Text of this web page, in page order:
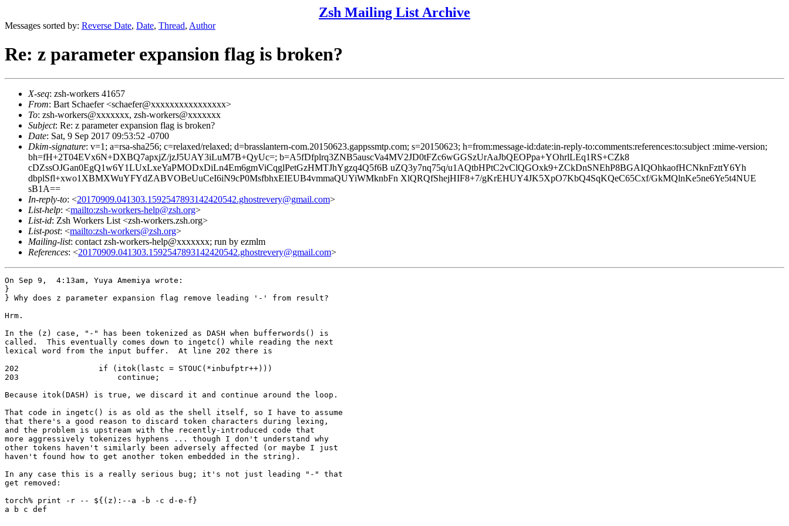
Zsh Mailing List Archive
Messages sorted by: Reverse Date, Date, Thread, Author
Re: z parameter expansion flag is broken?
X-seq: zsh-workers 41657
From: Bart Schaefer <schaefer@xxxxxxxxxxxxxxxx>
To: zsh-workers@xxxxxxx, zsh-workers@xxxxxxx
Subject: Re: z parameter expansion flag is broken?
Date: Sat, 9 Sep 2017 09:53:52 -0700
Dkim-signature: v=1; a=rsa-sha256; c=relaxed/relaxed; d=brasslantern-com.20150623.gappssmtp.com; s=20150623; h=from:message-id:date:in-reply-to:comments:references:to:subject :mime-version;
bh=fH+2T04EVx6N+DXBQ7apxjZ/jzJ5UAY3iLuM7B+QyUc=; b=A5fDfplrq3ZNB5auscVa4MV2JD0tFZc6wGGSzUrAaJbQEOPpa+YOhrlLEq1RS+CZk8
cDZssOJGan0EgQ1w6Y1LUxLxeYaPMODxDiLn4Em6gmViCqglPetGzHMTJhYgzq4Q5f6B uZQ3y7nq75q/u1AQtbHPtC2vClQGOxk9+ZCkDnSNEhP8BGAIQOhkaofHCNknFzttY6Yh
dbplSfl+xwo1XBMXWuYFYdZABVOBeUuCeI6iN9cP0MsfbhxEIEUB4vmmaQUYiWMknbFn XlQRQfShejHIF8+7/gKrEHUY4JK5XpO7KbQ4SqKQeC65Cxf/GkMQlnKe5ne6Ye5t4NUE
sB1A==
In-reply-to: <20170909.041303.1592547893142420542.ghostrevery@gmail.com>
List-help: <mailto:zsh-workers-help@zsh.org>
List-id: Zsh Workers List <zsh-workers.zsh.org>
List-post: <mailto:zsh-workers@zsh.org>
Mailing-list: contact zsh-workers-help@xxxxxxx; run by ezmlm
References: <20170909.041303.1592547893142420542.ghostrevery@gmail.com>
On Sep 9,  4:13am, Yuya Amemiya wrote:
}
} Why does z parameter expansion flag remove leading '-' from result?
Hrm.
In the (z) case, "-" has been tokenized as DASH when bufferwords() is
called.  This eventually comes down to ingetc() while reading the next
lexical word from the input buffer.  At line 202 there is
202                 if (itok(lastc = STOUC(*inbufptr++)))
203                     continue;
Because itok(DASH) is true, we discard it and continue around the loop.
That code in ingetc() is as old as the shell itself, so I have to assume
that there's a good reason to discard token characters during lexing,
and the problem is upstream with the recently-introduced code that
more aggressively tokenizes hyphens ... though I don't understand why
other tokens haven't similarly been adversely affected (or maybe I just
haven't found how to get another token embedded in the string).
In any case this is a really serious bug; it's not just leading "-" that
get removed:
torch% print -r -- ${(z):--a -b -c d-e-f}
a b c def